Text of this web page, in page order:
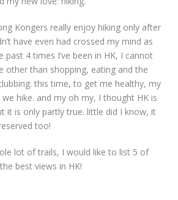
Kongers really enjoy hiking only after
have even had crossed my mind as
past 4 times I’ve been in HK, I cannot
other than shopping, eating and the
this time, to get me healthy, my
hike. and my oh my, I thought HK is
it is only partly true. little did I know, it
too!
lot of trails, I would like to list 5 of
best views in HK!